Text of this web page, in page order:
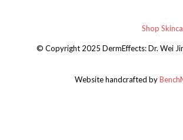
Shop
© Copyright 2025 DermEffects: Dr. Wei
Website handcrafted by